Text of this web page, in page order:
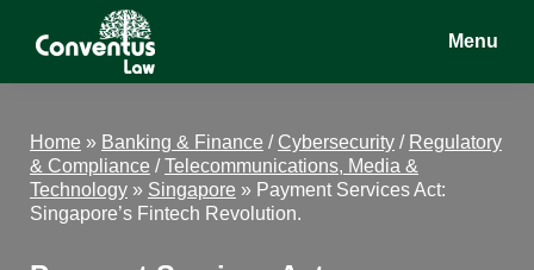
Conventus
Conventus
Menu
Home » Banking & Finance / Cybersecurity / Regulatory
& Compliance /Telecommunications, Media &
Technology » Singapore » Payment Services Act:
Singapore’s Fintech Revolution.